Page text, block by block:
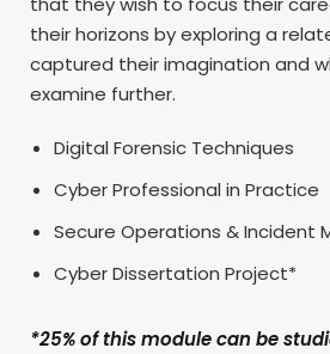
their horizons by exploring a
captured their imagination and
examine further.
Digital Forensic Techniques
Cyber Professional in Practice
Secure Operations & Incident
Cyber Dissertation Project*
*25% of this module can be